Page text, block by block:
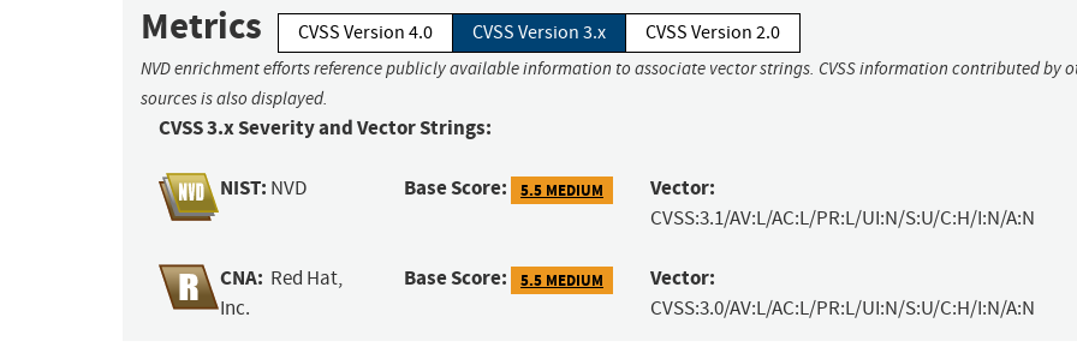
Metrics CVSS Version 4.0 CVSS Version 3.x CVSS Version 2.0
NVD enrichment efforts reference publicly available information to associate vector strings. CVSS information contributed by
sources is also displayed.
CVSS 3.x Severity and Vector Strings:
NIST: NVD Base Score: 5.5 MEDIUM Vector:
CVSS:3.1/AV:L/AC:L/PR:L/UI:N/S:U/C:H/I:N/A:N
CNA: Red Hat,
Inc.
Base Score: 5.5 MEDIUM Vector:
CVSS:3.0/AV:L/AC:L/PR:L/UI:N/S:U/C:H/I:N/A:N